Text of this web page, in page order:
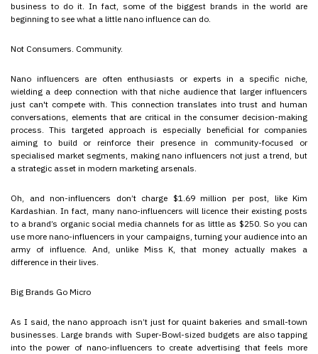
business to do it. In fact, some of the biggest brands in the world are
beginning to see what a little nano influence can do.
Not Consumers. Community.
Nano influencers are often enthusiasts or experts in a specific niche,
wielding a deep connection with that niche audience that larger influencers
just can't compete with. This connection translates into trust and human
conversations, elements that are critical in the consumer decision-making
process. This targeted approach is especially beneficial for companies
aiming to build or reinforce their presence in community-focused or
specialised market segments, making nano influencers not just a trend, but
a strategic asset in modern marketing arsenals.
Oh, and non-influencers don’t charge $1.69 million per post, like Kim
Kardashian. In fact, many nano-influencers will licence their existing posts
to a brand’s organic social media channels for as little as $250. So you can
use more nano-influencers in your campaigns, turning your audience into an
army of influence. And, unlike Miss K, that money actually makes a
difference in their lives.
Big Brands Go Micro
As I said, the nano approach isn’t just for quaint bakeries and small-town
businesses. Large brands with Super-Bowl-sized budgets are also tapping
into the power of nano-influencers to create advertising that feels more